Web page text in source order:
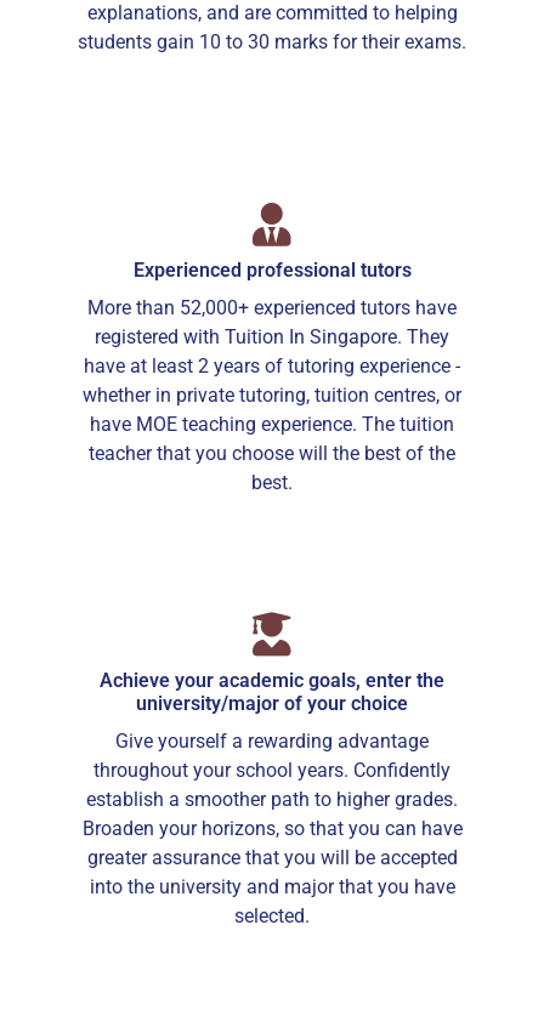
explanations, and are committed to helping
students gain 10 to 30 marks for their exams.
Experienced professional tutors
More than 52,000+ experienced tutors have
registered with Tuition In Singapore. They
have at least 2 years of tutoring experience -
whether in private tutoring, tuition centres, or
have MOE teaching experience. The tuition
teacher that you choose will the best of the
best.
Achieve your academic goals, enter the
university/major of your choice
Give yourself a rewarding advantage
throughout your school years. Confidently
establish a smoother path to higher grades.
Broaden your horizons, so that you can have
greater assurance that you will be accepted
into the university and major that you have
selected.